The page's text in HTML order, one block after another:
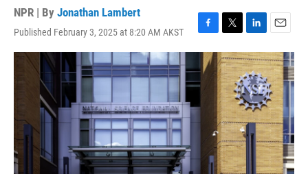
NPR | By Jonathan Lambert
Published February 3, 2025 at 8:20 AM AKST
F
a
e
b
o
T
w
i
t
t
e
r
L
i
n
k
e
d
I
n
E
m
a
i
l